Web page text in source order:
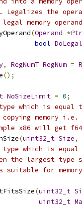
Legalizes the
memory
(Operand *Ptr
bool
, RegNumT RegNum =
();
NoSizeLimit = 0;
which is equal
memory
x86 will get
(uint32_t Size,
type which is
the largest type
for
(uint32_t
uint32_t